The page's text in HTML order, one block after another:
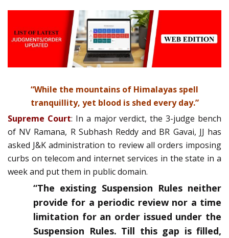
“While the mountains of Himalayas spell
tranquillity, yet blood is shed every day.”
Supreme Court: In a major verdict, the 3-judge bench
of NV Ramana, R Subhash Reddy and BR Gavai, JJ has
asked J&K administration to review all orders imposing
curbs on telecom and internet services in the state in a
week and put them in public domain.
“The existing Suspension Rules neither
provide for a periodic review nor a time
limitation for an order issued under the
Suspension Rules. Till this gap is filled,